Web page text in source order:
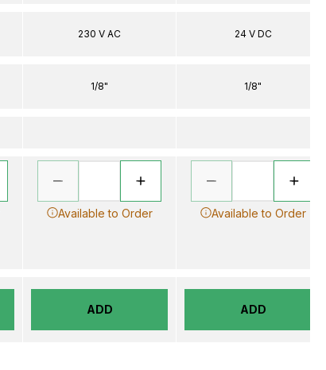
230 V AC
1/8"
Available to Order
ADD
24 V DC
1/8"
Available to Order
ADD